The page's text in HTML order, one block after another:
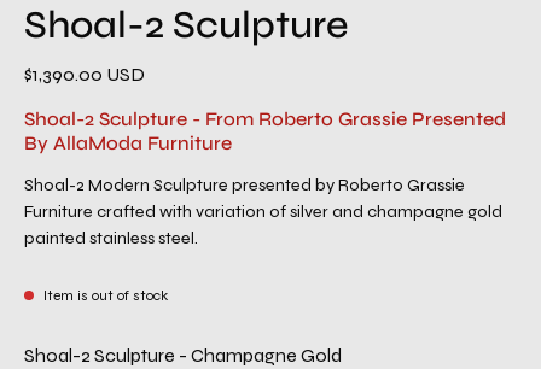
Shoal-2 Sculpture
$1,390.00 USD
Shoal-2 Sculpture - From Roberto Grassie Presented
By AllaModa Furniture
Shoal-2 Modern Sculpture presented by Roberto Grassie
Furniture crafted with variation of silver and champagne gold
painted stainless steel.
Item is out of stock
Shoal-2 Sculpture - Champagne Gold